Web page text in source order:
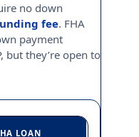
no down
fee. FHA
payment
they’re open to
LOAN